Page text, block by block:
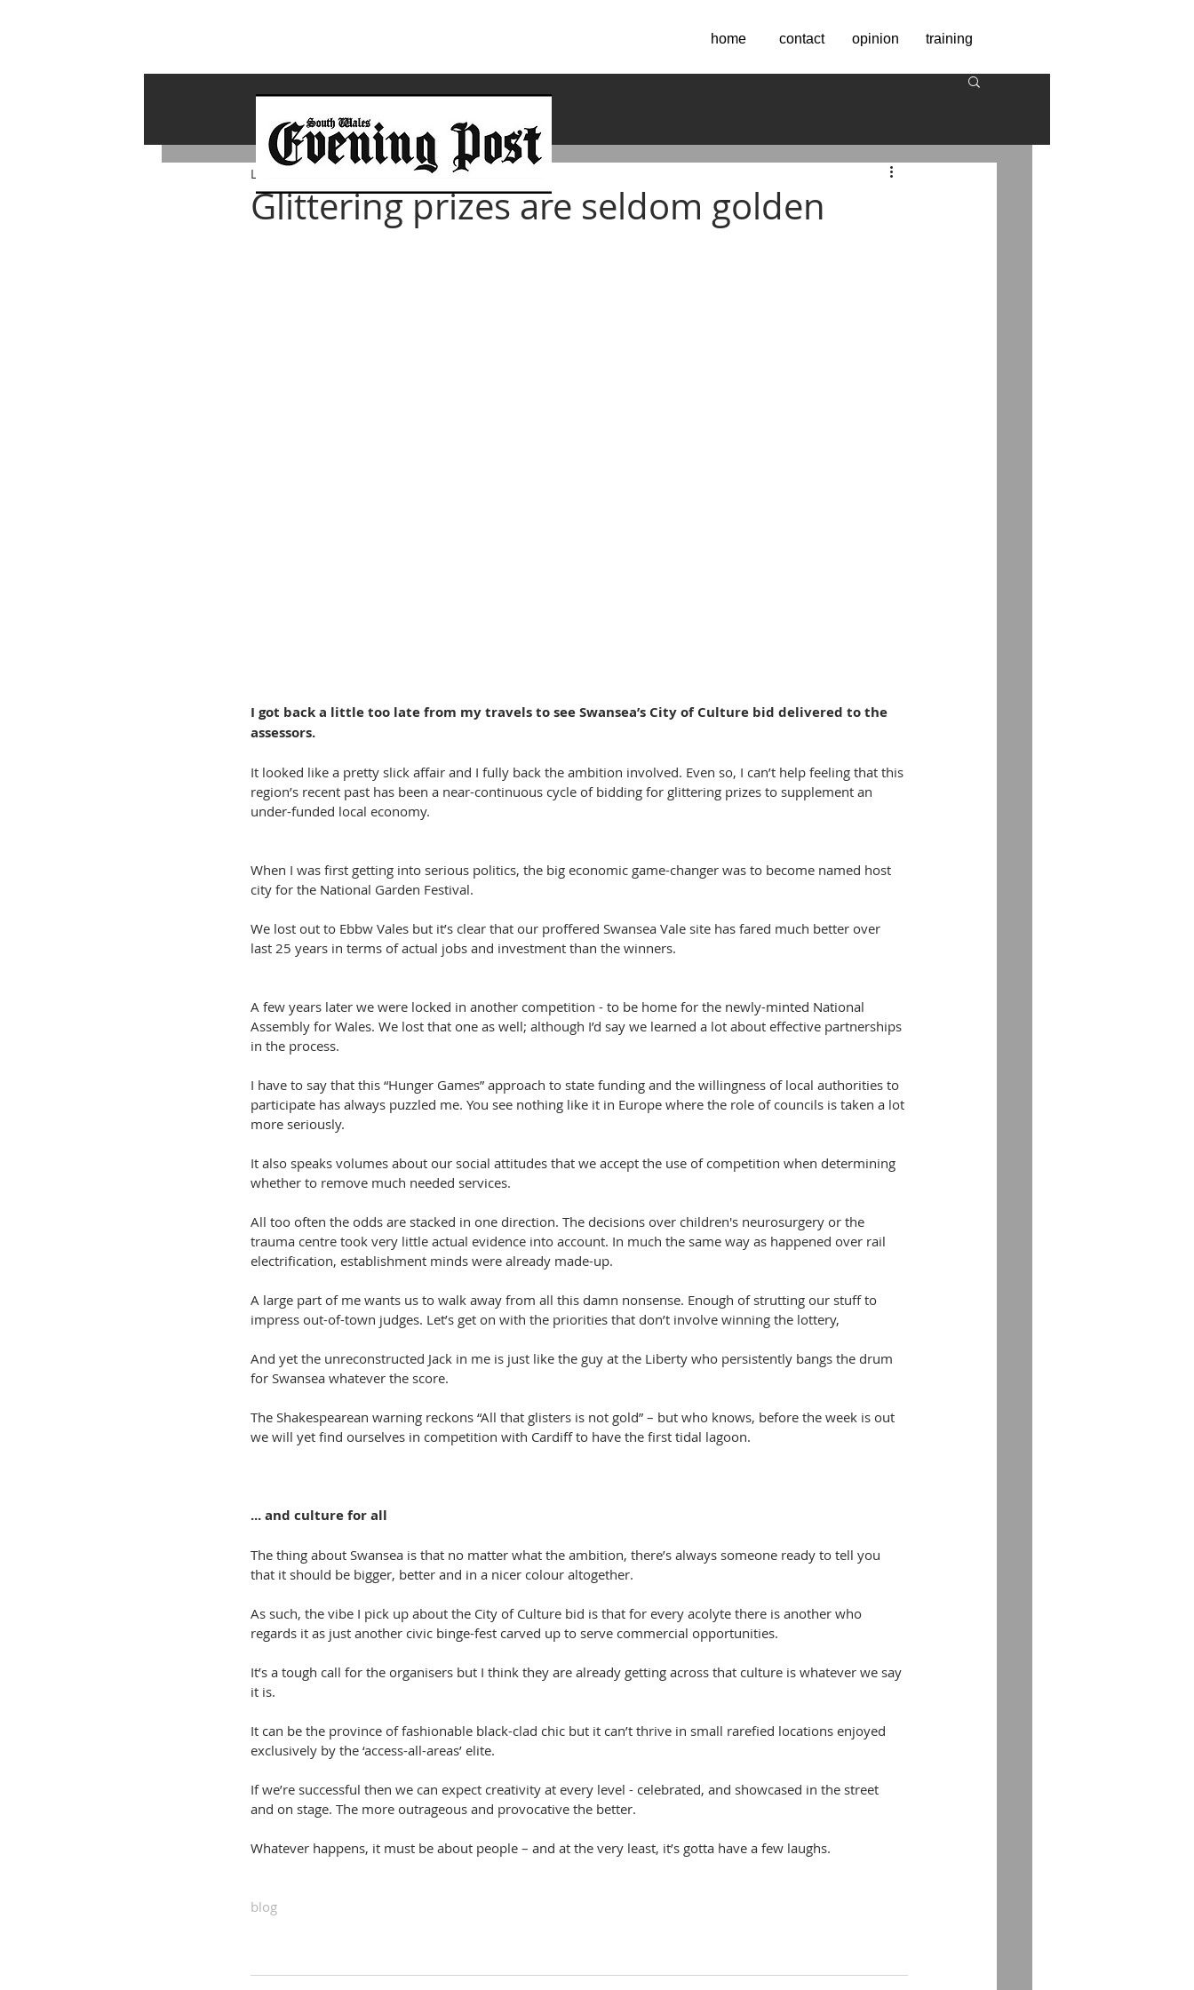
home contact opinion training
Glittering prizes are seldom golden
Lawrence Bailey Oct 3, 2017
I got back a little too late from my travels to see Swansea’s City of Culture bid delivered to the
assessors.
It looked like a pretty slick affair and I fully back the ambition involved. Even so, I can’t help feeling that this
region’s recent past has been a near-continuous cycle of bidding for glittering prizes to supplement an
under-funded local economy.
When I was first getting into serious politics, the big economic game-changer was to become named host
city for the National Garden Festival.
We lost out to Ebbw Vales but it’s clear that our proffered Swansea Vale site has fared much better over
last 25 years in terms of actual jobs and investment than the winners.
A few years later we were locked in another competition - to be home for the newly-minted National
Assembly for Wales. We lost that one as well; although I’d say we learned a lot about effective partnerships
in the process.
I have to say that this “Hunger Games” approach to state funding and the willingness of local authorities to
participate has always puzzled me. You see nothing like it in Europe where the role of councils is taken a lot
more seriously.
It also speaks volumes about our social attitudes that we accept the use of competition when determining
whether to remove much needed services.
All too often the odds are stacked in one direction. The decisions over children's neurosurgery or the
trauma centre took very little actual evidence into account. In much the same way as happened over rail
electrification, establishment minds were already made-up.
A large part of me wants us to walk away from all this damn nonsense. Enough of strutting our stuff to
impress out-of-town judges. Let’s get on with the priorities that don’t involve winning the lottery,
And yet the unreconstructed Jack in me is just like the guy at the Liberty who persistently bangs the drum
for Swansea whatever the score.
The Shakespearean warning reckons “All that glisters is not gold” – but who knows, before the week is out
we will yet find ourselves in competition with Cardiff to have the first tidal lagoon.
... and culture for all
The thing about Swansea is that no matter what the ambition, there’s always someone ready to tell you
that it should be bigger, better and in a nicer colour altogether.
As such, the vibe I pick up about the City of Culture bid is that for every acolyte there is another who
regards it as just another civic binge-fest carved up to serve commercial opportunities.
It’s a tough call for the organisers but I think they are already getting across that culture is whatever we say
it is.
It can be the province of fashionable black-clad chic but it can’t thrive in small rarefied locations enjoyed
exclusively by the ‘access-all-areas’ elite.
If we’re successful then we can expect creativity at every level - celebrated, and showcased in the street
and on stage. The more outrageous and provocative the better.
Whatever happens, it must be about people – and at the very least, it’s gotta have a few laughs.
blog